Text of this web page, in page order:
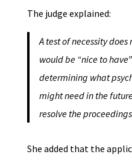
The judge explained:
A test of necessity
would be “nice to
determining what
might need in the
resolve the
She added that the